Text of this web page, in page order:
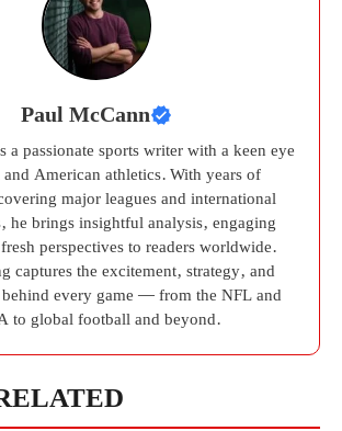
Paul McCann
a passionate sports writer with a keen eye
American athletics. With years of
major leagues and international
he brings insightful analysis, engaging
perspectives to readers worldwide.
captures the excitement, strategy, and
every game — from the NFL and
to global football and beyond.